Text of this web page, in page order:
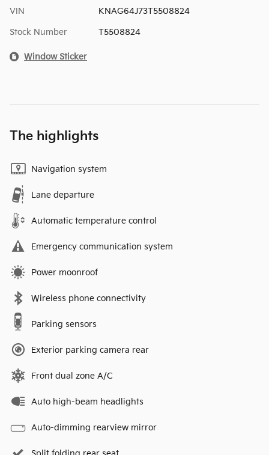
VIN KNAG64J73T5508824
Stock Number T5508824
Window Sticker
The highlights
Navigation system
Lane departure
Automatic temperature control
Emergency communication system
Power moonroof
Wireless phone connectivity
Parking sensors
Exterior parking camera rear
Front dual zone A/C
Auto high-beam headlights
Auto-dimming rearview mirror